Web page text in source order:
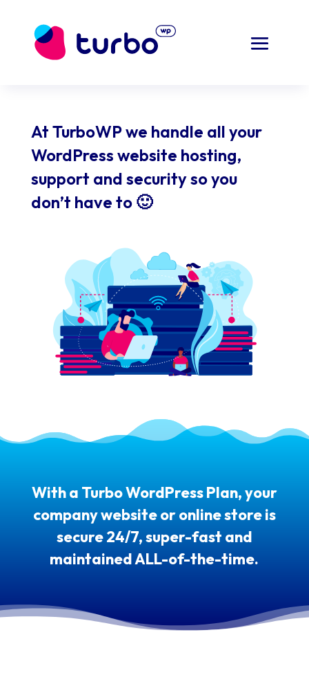
At TurboWP we handle all your
WordPress website hosting,
support and security so you
don’t have to 🙂
With a Turbo WordPress Plan, your
company website or online store is
secure 24/7, super-fast and
maintained ALL-of-the-time.